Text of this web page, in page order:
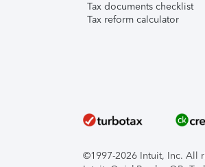
Tax documents checklist
Tax reform calculator
©1997-2026 Intuit, Inc. All